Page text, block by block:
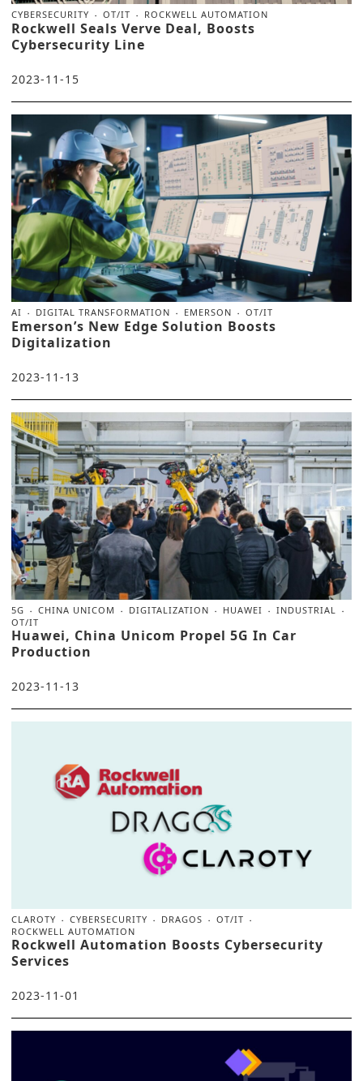
CYBERSECURITY OT/IT ROCKWELL AUTOMATION
Rockwell Seals Verve Deal, Boosts
Cybersecurity Line
2023-11-15
AI DIGITAL TRANSFORMATION EMERSON OT/IT
Emerson’s New Edge Solution Boosts
Digitalization
2023-11-13
5G CHINA UNICOM DIGITALIZATION HUAWEI
INDUSTRIAL
OT/IT
Huawei, China Unicom Propel 5G In Car
Production
2023-11-13
CLAROTY CYBERSECURITY DRAGOS
OT/IT
ROCKWELL AUTOMATION
Rockwell Automation Boosts Cybersecurity
Services
2023-11-01